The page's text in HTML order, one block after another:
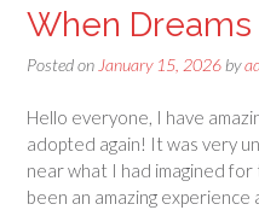
When
Posted on January 15, 2026 by
Hello everyone, I have
adopted again! It was very
near what I had imagined
been an amazing